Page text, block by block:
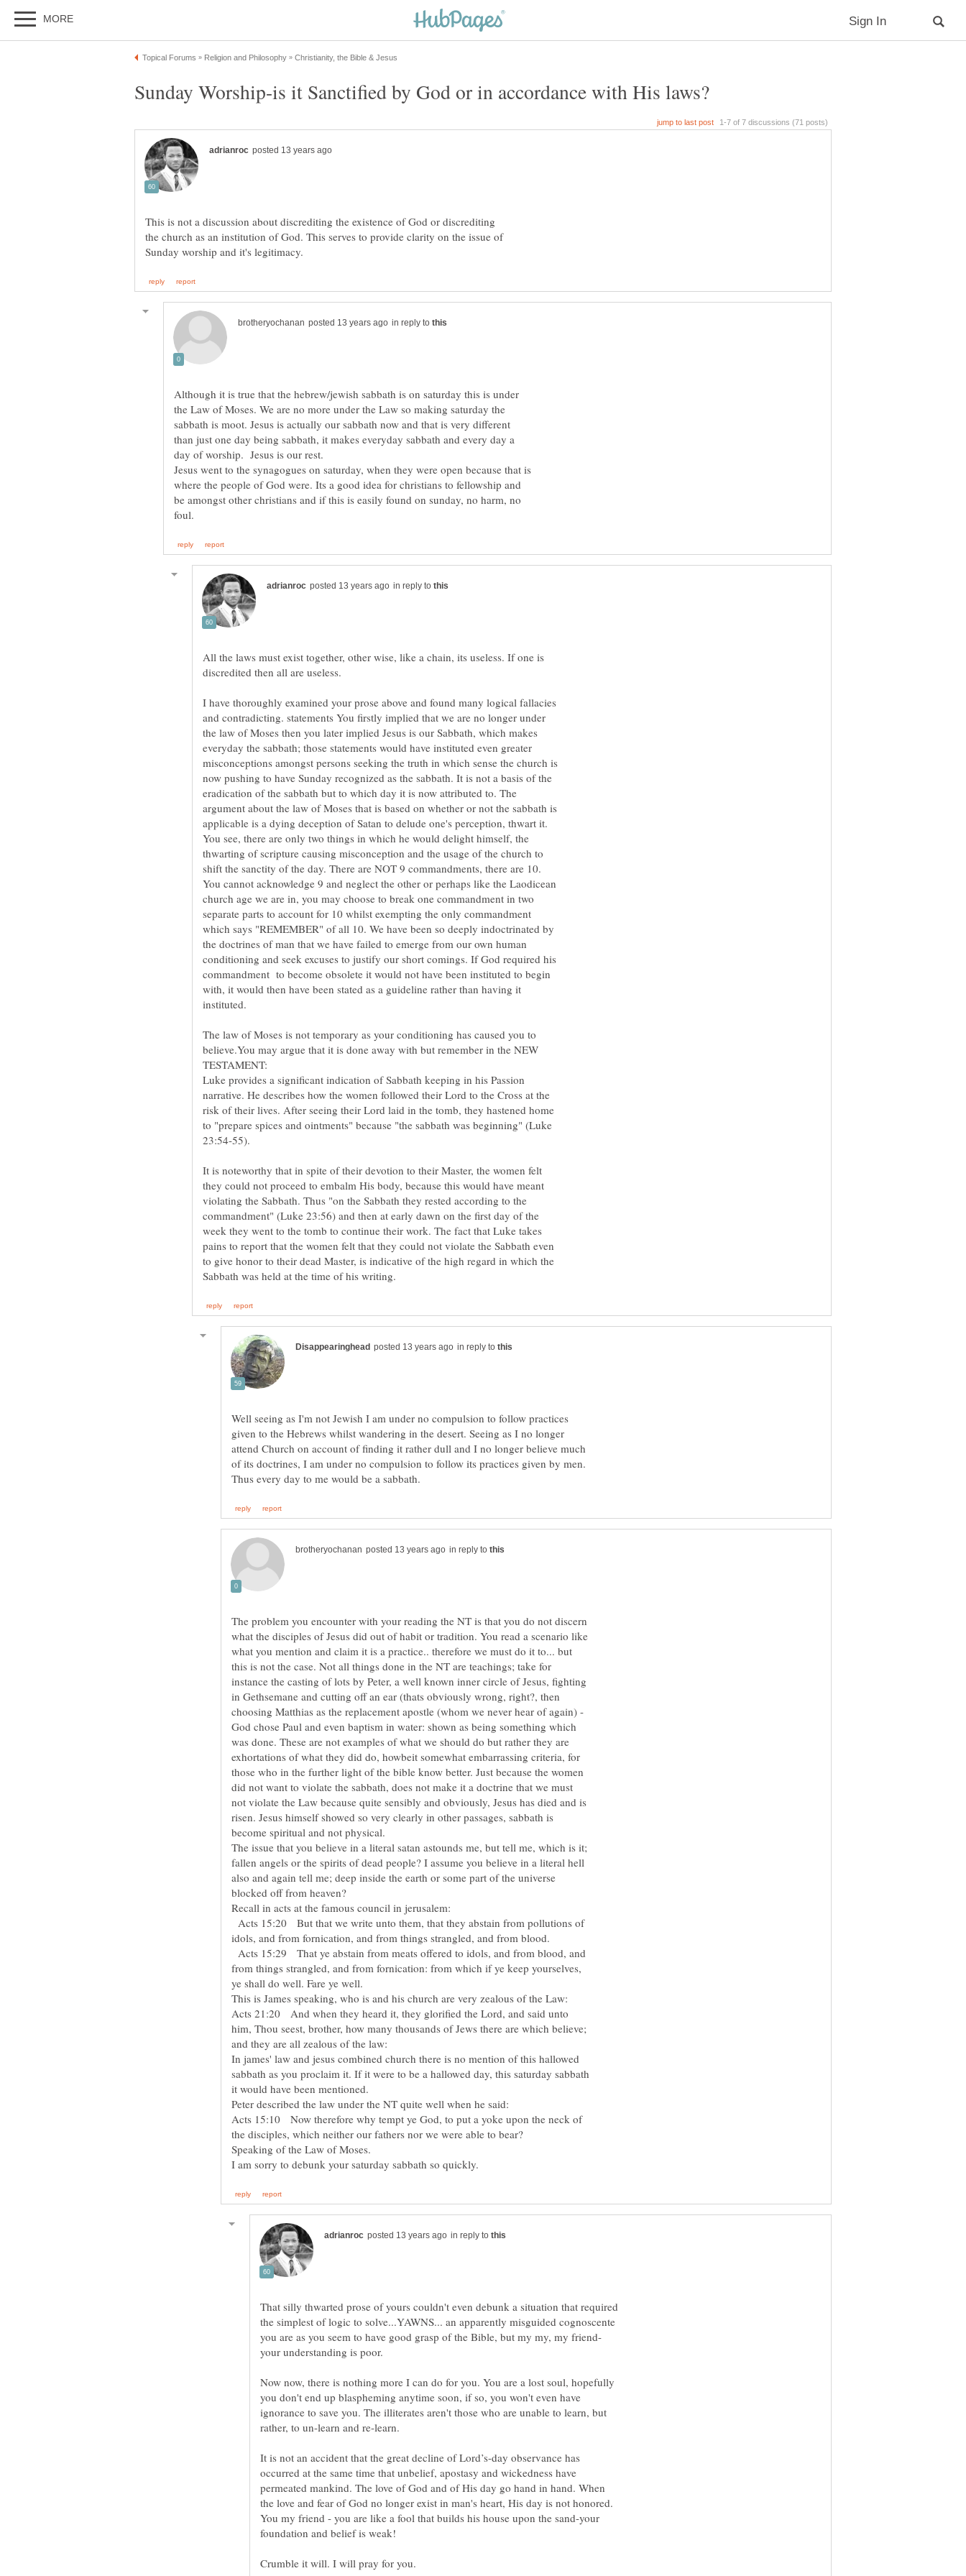
This is not a discussion about discrediting the existence of God or discrediting
the church as an institution of God. This serves to provide clarity on the issue of
in reply to
Although it is true that the hebrew/jewish sabbath is on saturday this is under
the Law of Moses. We are no more under the Law so making saturday the
sabbath is moot. Jesus is actually our sabbath now and that is very different
than just one day being sabbath, it makes everyday sabbath and every day a
day of worship. Jesus is our rest.
Jesus went to the synagogues on saturday, when they were open because that is
where the people of God were. Its a good idea for christians to fellowship and
be amongst other christians and if this is easily found on sunday, no harm, no
in reply to
All the laws must exist together, other wise, like a chain, its useless. If one is
I have thoroughly examined your prose above and found many logical fallacies
and contradicting. statements You firstly implied that we are no longer under
the law of Moses then you later implied Jesus is our Sabbath, which makes
everyday the sabbath; those statements would have instituted even greater
misconceptions amongst persons seeking the truth in which sense the church is
now pushing to have Sunday recognized as the sabbath. It is not a basis of the
eradication of the sabbath but to which day it is now attributed to. The
argument about the law of Moses that is based on whether or not the sabbath is
applicable is a dying deception of Satan to delude one's perception, thwart it.
You see, there are only two things in which he would delight himself, the
thwarting of scripture causing misconception and the usage of the church to
shift the sanctity of the day. There are NOT 9 commandments, there are 10.
You cannot acknowledge 9 and neglect the other or perhaps like the Laodicean
church age we are in, you may choose to break one commandment in two
separate parts to account for 10 whilst exempting the only commandment
which says "REMEMBER" of all 10. We have been so deeply indoctrinated by
the doctrines of man that we have failed to emerge from our own human
conditioning and seek excuses to justify our short comings. If God required his
commandment to become obsolete it would not have been instituted to begin
with, it would then have been stated as a guideline rather than having it
The law of Moses is not temporary as your conditioning has caused you to
believe.You may argue that it is done away with but remember in the NEW
Luke provides a significant indication of Sabbath keeping in his Passion
narrative. He describes how the women followed their Lord to the Cross at the
risk of their lives. After seeing their Lord laid in the tomb, they hastened home
to "prepare spices and ointments" because "the sabbath was beginning" (Luke
It is noteworthy that in spite of their devotion to their Master, the women felt
they could not proceed to embalm His body, because this would have meant
violating the Sabbath. Thus "on the Sabbath they rested according to the
commandment" (Luke 23:56) and then at early dawn on the first day of the
week they went to the tomb to continue their work. The fact that Luke takes
pains to report that the women felt that they could not violate the Sabbath even
to give honor to their dead Master, is indicative of the high regard in which the
in reply to
Well seeing as I'm not Jewish I am under no compulsion to follow practices
given to the Hebrews whilst wandering in the desert. Seeing as I no longer
attend Church on account of finding it rather dull and I no longer believe much
of its doctrines, I am under no compulsion to follow its practices given by men.
in reply to
The problem you encounter with your reading the NT is that you do not discern
what the disciples of Jesus did out of habit or tradition. You read a scenario like
what you mention and claim it is a practice.. therefore we must do it to... but
this is not the case. Not all things done in the NT are teachings; take for
instance the casting of lots by Peter, a well known inner circle of Jesus, fighting
in Gethsemane and cutting off an ear (thats obviously wrong, right?, then
choosing Matthias as the replacement apostle (whom we never hear of again) -
God chose Paul and even baptism in water: shown as being something which
was done. These are not examples of what we should do but rather they are
exhortations of what they did do, howbeit somewhat embarrassing criteria, for
those who in the further light of the bible know better. Just because the women
did not want to violate the sabbath, does not make it a doctrine that we must
not violate the Law because quite sensibly and obviously, Jesus has died and is
risen. Jesus himself showed so very clearly in other passages, sabbath is
The issue that you believe in a literal satan astounds me, but tell me, which is it;
fallen angels or the spirits of dead people? I assume you believe in a literal hell
also and again tell me; deep inside the earth or some part of the universe
Recall in acts at the famous council in jerusalem:
Acts 15:20 But that we write unto them, that they abstain from pollutions of
Acts 15:29 That ye abstain from meats offered to idols, and from blood, and
from things strangled, and from fornication: from which if ye keep yourselves,
ye shall do well. Fare ye well.
Acts 21:20 And when they heard it, they glorified the Lord, and said unto
him, Thou seest, brother, how many thousands of Jews there are which believe;
and they are all zealous of the law:
In james' law and jesus combined church there is no mention of this hallowed
sabbath as you proclaim it. If it were to be a hallowed day, this saturday sabbath
it would have been mentioned.
Acts 15:10 Now therefore why tempt ye God, to put a yoke upon the neck of
the disciples, which neither our fathers nor we were able to bear?
Speaking of the Law of Moses.
in reply to
That silly thwarted prose of yours couldn't even debunk a situation that required
the simplest of logic to solve...YAWNS... an apparently misguided cognoscente
you are as you seem to have good grasp of the Bible, but my my, my friend-
Now now, there is nothing more I can do for you. You are a lost soul, hopefully
you don't end up blaspheming anytime soon, if so, you won't even have
ignorance to save you. The illiterates aren't those who are unable to learn, but
It is not an accident that the great decline of Lord’s-day observance has
occurred at the same time that unbelief, apostasy and wickedness have
permeated mankind. The love of God and of His day go hand in hand. When
the love and fear of God no longer exist in man's heart, His day is not honored.
You my friend - you are like a fool that builds his house upon the sand-your